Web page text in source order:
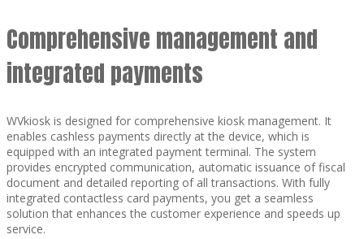
Comprehensive management and
integrated payments
WVkiosk is designed for comprehensive kiosk management. It
enables cashless payments directly at the device, which is
equipped with an integrated payment terminal. The system
provides encrypted communication, automatic issuance of fiscal
document and detailed reporting of all transactions. With fully
integrated contactless card payments, you get a seamless
solution that enhances the customer experience and speeds up
service.